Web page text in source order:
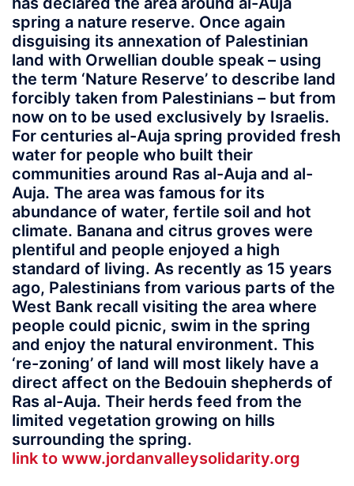
spring a nature reserve. Once again
disguising its annexation of Palestinian
land with Orwellian double speak – using
the term ‘Nature Reserve’ to describe land
forcibly taken from Palestinians – but from
now on to be used exclusively by Israelis.
For centuries al-Auja spring provided fresh
water for people who built their
communities around Ras al-Auja and al-
Auja. The area was famous for its
abundance of water, fertile soil and hot
climate. Banana and citrus groves were
plentiful and people enjoyed a high
standard of living. As recently as 15 years
ago, Palestinians from various parts of the
West Bank recall visiting the area where
people could picnic, swim in the spring
and enjoy the natural environment. This
‘re-zoning’ of land will most likely have a
direct affect on the Bedouin shepherds of
Ras al-Auja. Their herds feed from the
limited vegetation growing on hills
surrounding the spring.
link to www.jordanvalleysolidarity.org